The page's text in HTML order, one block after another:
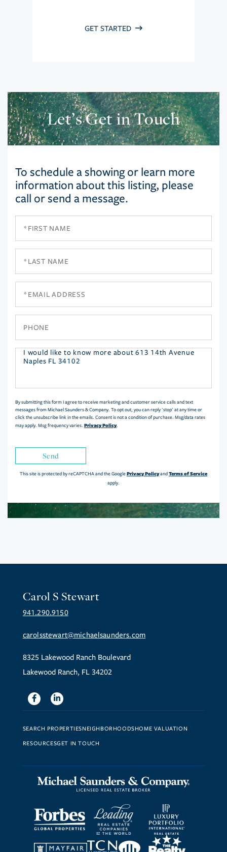
GET STARTED
Let’s Get in Touch
To schedule a showing or learn more
information about this listing, please
call or send a message.
Questions
By submitting this form I agree to receive marketing and customer service calls and text
messages from Michael Saunders & Company. To opt out, you can reply 'stop' at any time or
click the unsubscribe link in the emails. Consent is not a condition of purchase. Msg/data rates
may apply. Msg frequency varies. Privacy Policy.
Send
This site is protected by reCAPTCHA and the GooglePrivacy PolicyandTerms of Service
apply.
Carol S Stewart
941.290.9150
carolsstewart@michaelsaunders.com
8325 Lakewood Ranch Boulevard
Lakewood Ranch, FL 34202
FacebookLinkedin
SEARCH PROPERTIESNEIGHBORHOODSHOME VALUATION
RESOURCESGET IN TOUCH